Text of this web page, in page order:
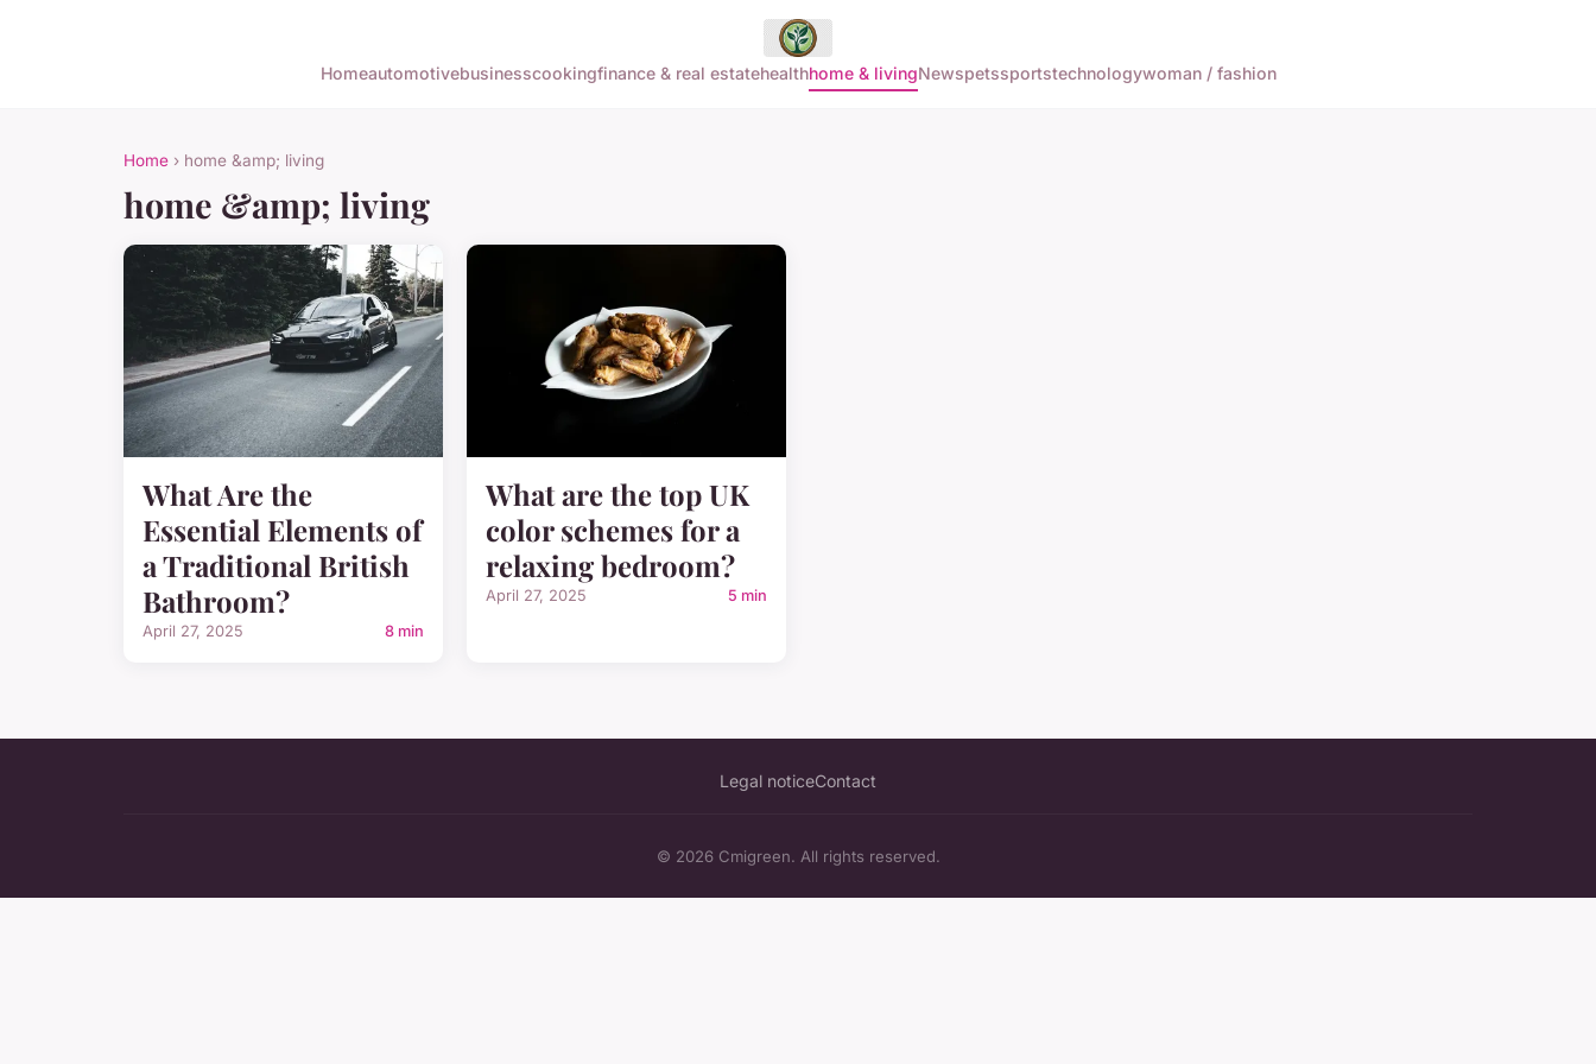
Homeautomotivebusinesscookingfinance & real estatehealthhome & livingNewspetssportstechnologywoman / fashion
Home › home &amp; living
home &amp; living
What Are the
Essential Elements of
a Traditional British
Bathroom?
April 27, 2025 8 min
What are the top UK
color schemes for a
relaxing bedroom?
April 27, 2025 5 min
Legal noticeContact
© 2026 Cmigreen. All rights reserved.